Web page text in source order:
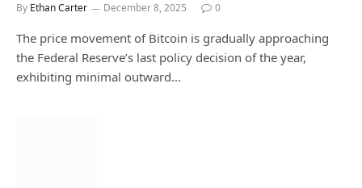
By Ethan Carter December 8, 2025 0
The price movement of Bitcoin is gradually approaching
the Federal Reserve’s last policy decision of the year,
exhibiting minimal outward…